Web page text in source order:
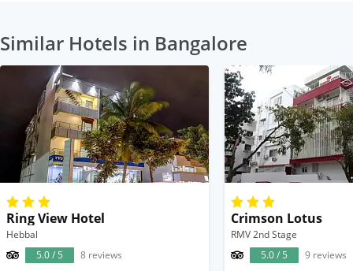
Similar Hotels in Bangalore
Ring View Hotel
Hebbal
5.0 / 5
8 reviews
Crimson Lotus
RMV 2nd Stage
5.0 / 5
9 reviews